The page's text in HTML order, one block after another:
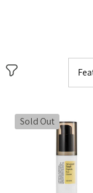
Sold Out